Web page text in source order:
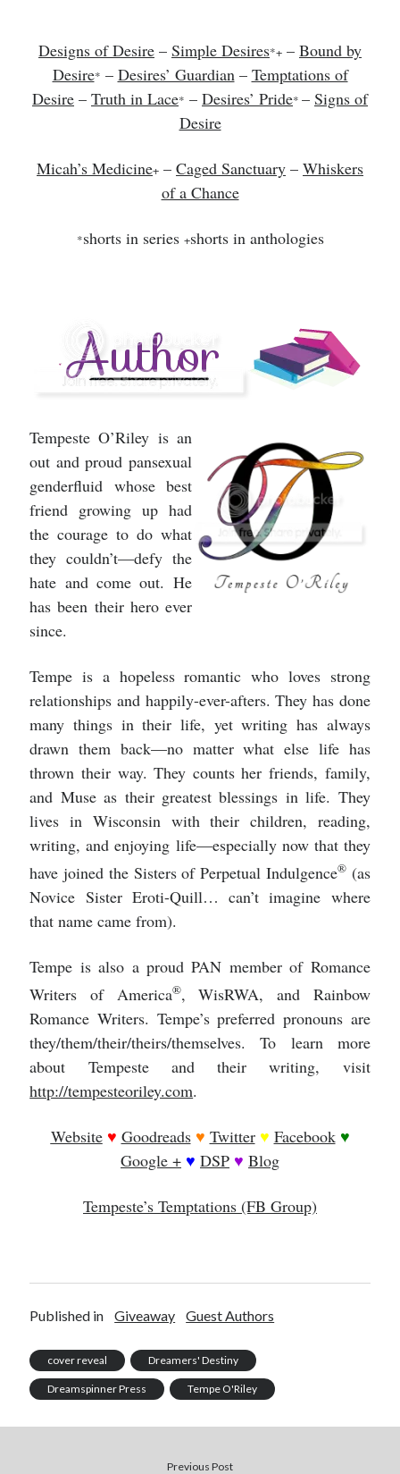
Designs of Desire – Simple Desires*+ – Bound by
Desire* – Desires’ Guardian – Temptations of
Desire – Truth in Lace* – Desires’ Pride* – Signs of
Desire
Micah’s Medicine+ – Caged Sanctuary – Whiskers
of a Chance
*shorts in series +shorts in anthologies
Tempeste O’Riley is an
out and proud pansexual
genderfluid whose best
friend growing up had
the courage to do what
they couldn’t—defy the
hate and come out. He
has been their hero ever
since.
Tempe is a hopeless romantic who loves strong
relationships and happily-ever-afters. They has done
many things in their life, yet writing has always
drawn them back—no matter what else life has
thrown their way. They counts her friends, family,
and Muse as their greatest blessings in life. They
lives in Wisconsin with their children, reading,
writing, and enjoying life—especially now that they
have joined the Sisters of Perpetual Indulgence® (as
Novice Sister Eroti-Quill… can’t imagine where
that name came from).
Tempe is also a proud PAN member of Romance
Writers of America®, WisRWA, and Rainbow
Romance Writers. Tempe’s preferred pronouns are
they/them/their/theirs/themselves. To learn more
about Tempeste and their writing, visit
http://tempesteoriley.com.
Website ♥ Goodreads ♥ Twitter ♥ Facebook ♥
Google + ♥ DSP ♥ Blog
Tempeste’s Temptations (FB Group)
Published in Giveaway Guest Authors
cover reveal Dreamers' Destiny
Dreamspinner Press Tempe O'Riley
Previous Post